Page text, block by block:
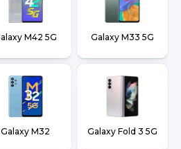
M42 5G Galaxy M33 5G
Galaxy M32 Galaxy Fold 3 5G